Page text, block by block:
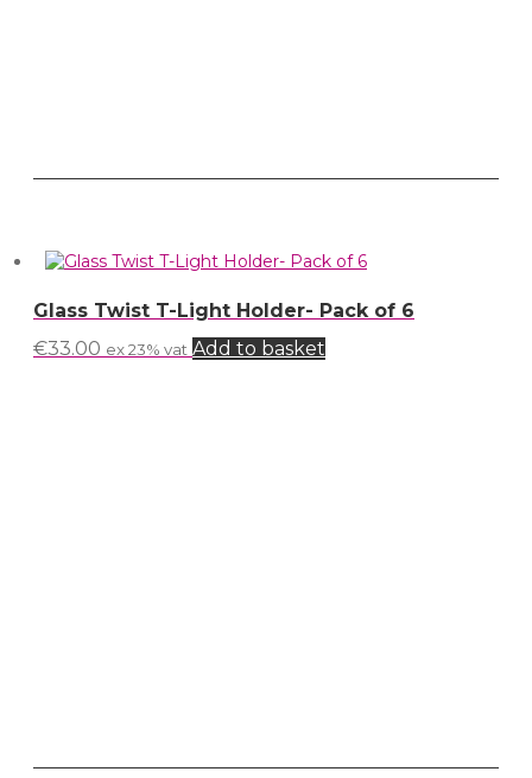
Glass Twist T-Light Holder- Pack of 6
€33.00 ex 23% vat Add to basket